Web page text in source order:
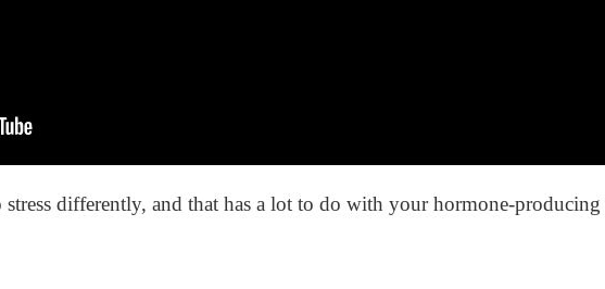
differently, and that has a lot to do with your hormone-producing